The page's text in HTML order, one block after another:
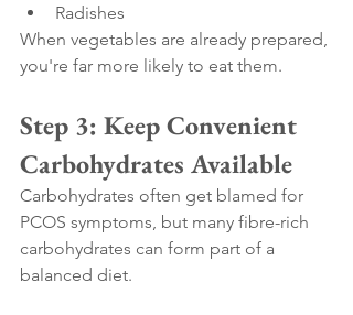
Radishes
When vegetables are already prepared,
you're far more likely to eat them.
Step 3: Keep Convenient
Carbohydrates Available
Carbohydrates often get blamed for
PCOS symptoms, but many fibre-rich
carbohydrates can form part of a
balanced diet.